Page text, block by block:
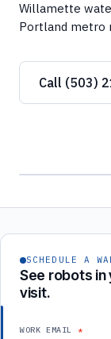
Willamette
Portland metro
Call (503)
SCHEDULE A
See robots
visit.
WORK EMAIL